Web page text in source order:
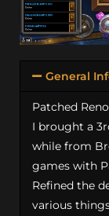
General
Patched
I brought a
while from
games with
Refined the
various